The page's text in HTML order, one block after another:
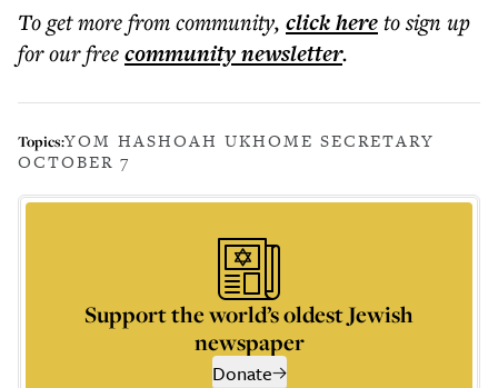
To get morefrom community, click hereto sign up
for our freecommunitynewsletter.
Topics:YOM HASHOAH UKHOME SECRETARY
OCTOBER 7
Support the world’s oldest Jewish
newspaper
Donate